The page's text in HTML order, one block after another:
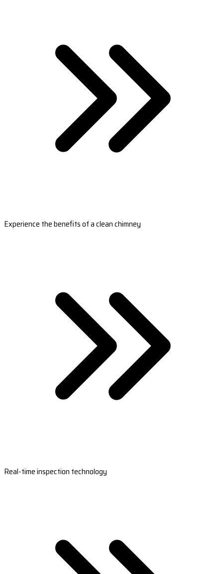
Experience the benefits of a clean chimney
Real-time inspection technology